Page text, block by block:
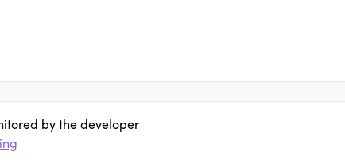
by the developer